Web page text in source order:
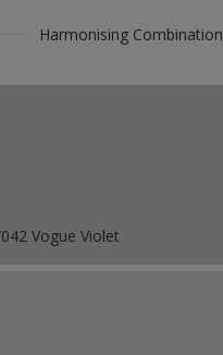
Harmonising Combination
Vogue Violet